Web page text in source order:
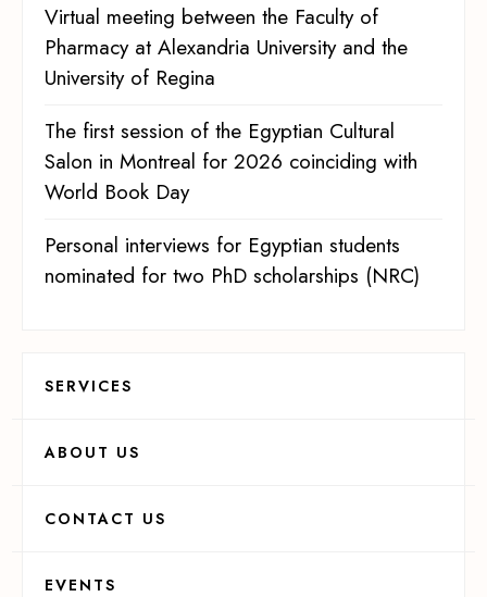
Virtual meeting between the Faculty of
Pharmacy at Alexandria University and the
University of Regina
The first session of the Egyptian Cultural
Salon in Montreal for 2026 coinciding with
World Book Day
Personal interviews for Egyptian students
nominated for two PhD scholarships (NRC)
SERVICES
ABOUT US
CONTACT US
EVENTS